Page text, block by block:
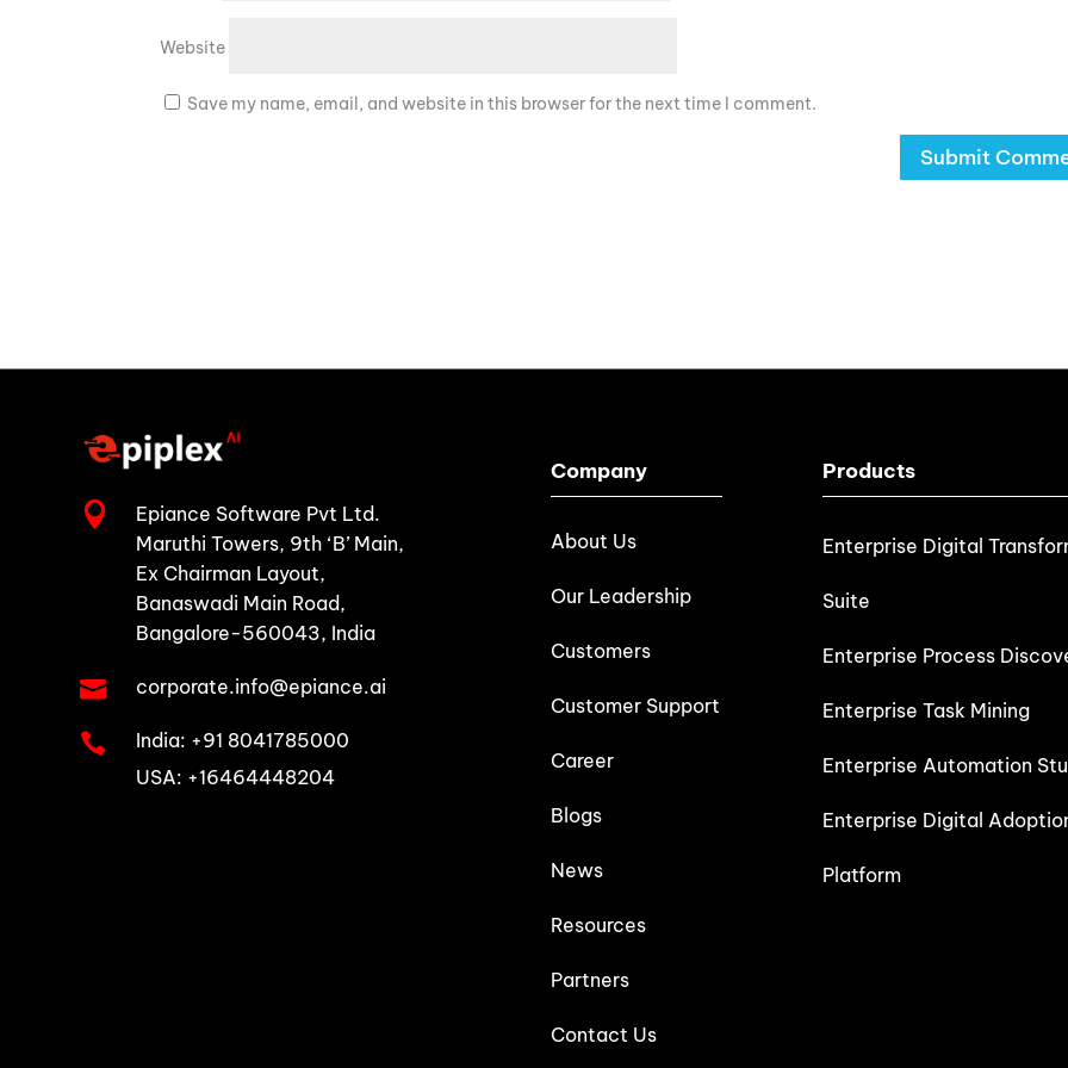
Website
Save my name, email, and website in this browser for the next time I comment.

Epiance Software Pvt Ltd.
Maruthi Towers, 9th ‘B’ Main,
Ex Chairman Layout,
Banaswadi Main Road,
Bangalore-560043, India
 corporate.info@epiance.ai
 India: +91 8041785000
USA: +16464448204
Company
About Us
Our Leadership
Customers
Customer Support
Career
Blogs
News
Resources
Partners
Contact Us
Products
Enterprise Digital
Suite
Enterprise Process
Enterprise Task Mining
Enterprise Automation
Enterprise Digital
Platform